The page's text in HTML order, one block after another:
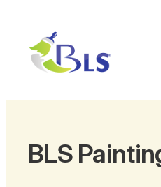
content
BLS